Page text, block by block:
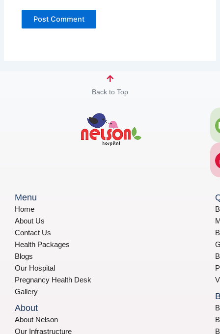
Back to Top
Menu
Home
About Us
Contact Us
Health Packages
Blogs
Our Hospital
Pregnancy Health Desk
Gallery
About
About Nelson
Our Infrastructure